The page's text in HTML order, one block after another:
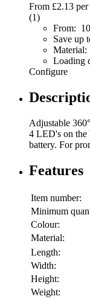
From £2.13
(1)
From:
Save up
Material:
Loading
Configure
Adjustable
4 LED's on the
battery. For
Features
Item number:
Minimum
Colour:
Material:
Length:
Width:
Height:
Weight: